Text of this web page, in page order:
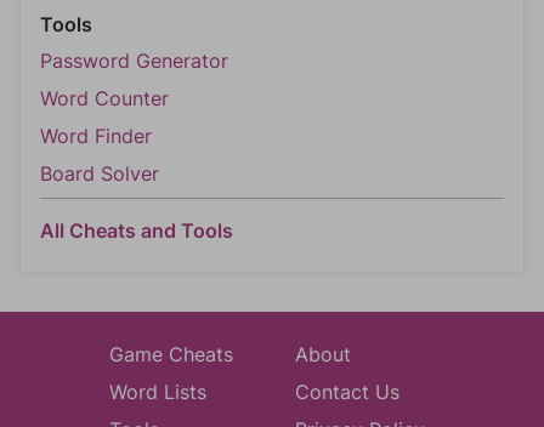
Tools
Password Generator
Word Counter
Word Finder
Board Solver
All Cheats and Tools
Game Cheats
Word Lists
About
Contact Us